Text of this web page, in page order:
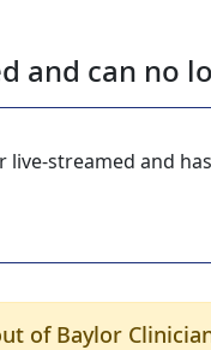
and can no
live-streamed and
of Baylor